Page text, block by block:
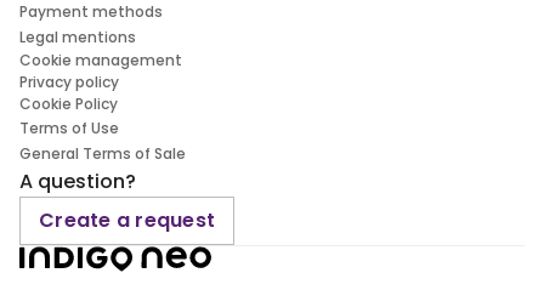
Payment methods
Legal mentions
Cookie management
Privacy policy
Cookie Policy
Terms of Use
General Terms of Sale
A question?
Create a request